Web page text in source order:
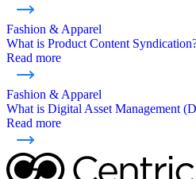
Fashion & Apparel
What is Product Content
Read more
Fashion & Apparel
What is Digital Asset Management
Read more